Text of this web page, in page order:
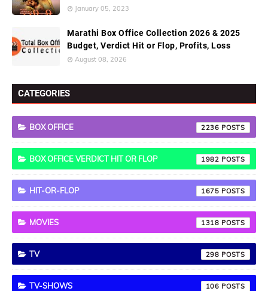
January 05, 2023
Marathi Box Office Collection 2026 & 2025
Budget, Verdict Hit or Flop, Profits, Loss
August 08, 2026
CATEGORIES
BOX OFFICE 2236
BOX OFFICE VERDICT HIT OR FLOP 1982
HIT-OR-FLOP 1675
MOVIES 1318
TV 298
TV-SHOWS 106